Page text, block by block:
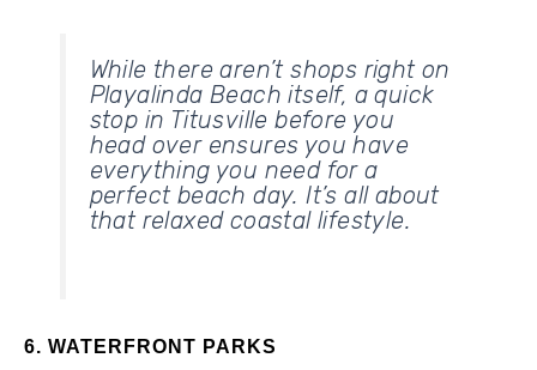
While there aren’t shops right on
Playalinda Beach itself, a quick
stop in Titusville before you
head over ensures you have
everything you need for a
perfect beach day. It’s all about
that relaxed coastal lifestyle.
6. WATERFRONT PARKS